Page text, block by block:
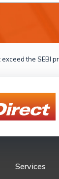
the SEBI
Services